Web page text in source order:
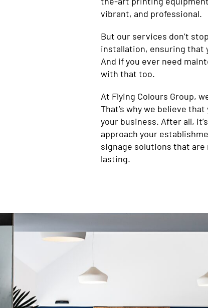
vibrant, and professional.
But our services don’t
installation, ensuring that
And if you ever need
with that too.
At Flying Colours Group,
That’s why we believe
your business. After all,
approach your
signage solutions that are
lasting.